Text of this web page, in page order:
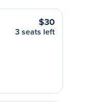
$30
3 seats left